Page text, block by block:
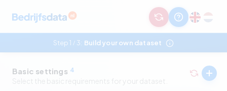
Step 1 / 3: Build your own dataset
Basic settings 4